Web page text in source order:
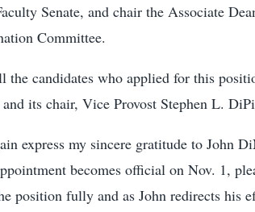
Senate, and chair the Associate
Committee.
the candidates who applied for this
its chair, Vice Provost Stephen L.
express my sincere gratitude to John
becomes official on Nov. 1,
position fully and as John redirects his